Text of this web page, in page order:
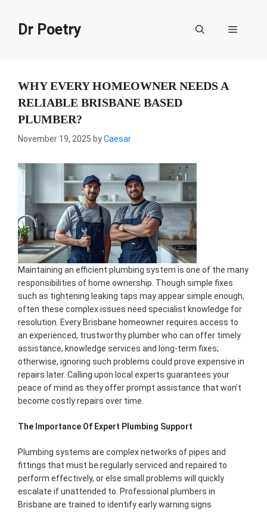
contentDr Poetry Menu
WHY EVERY HOMEOWNER NEEDS A
RELIABLE BRISBANE BASED
PLUMBER?
November 19, 2025 byCaesar
Maintaining an efficient plumbing system is one of the many
responsibilities of home ownership. Though simple fixes
such as tightening leaking taps may appear simple enough,
often these complex issues need specialist knowledge for
resolution. Every Brisbane homeowner requires access to
an experienced, trustworthy plumber who can offer timely
assistance, knowledge services and long-term fixes;
otherwise, ignoring such problems could prove expensive in
repairs later. Calling upon local experts guarantees your
peace of mind as they offer prompt assistance that won’t
become costly repairs over time.
The Importance Of Expert Plumbing Support
Plumbing systems are complex networks of pipes and
fittings that must be regularly serviced and repaired to
perform effectively, or else small problems will quickly
escalate if unattended to. Professional plumbers in
Brisbane are trained to identify early warning signs